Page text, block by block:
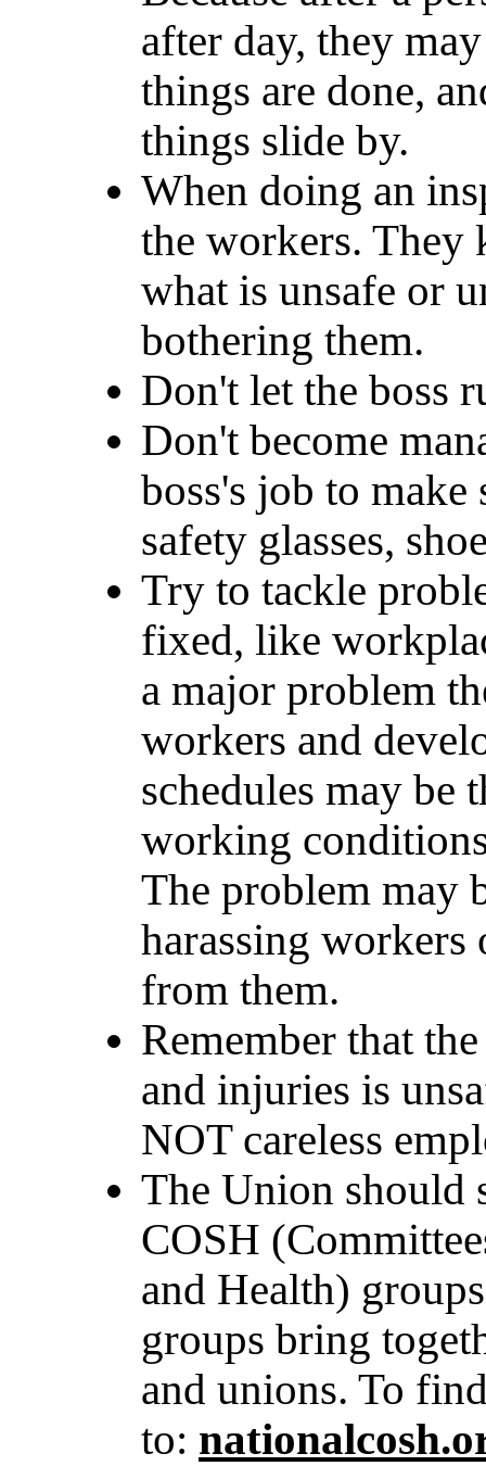
after day, they
things are done,
things slide by.
When doing an
the workers. They
what is unsafe or
bothering them.
Don't let the boss
Don't become
boss's job to
safety glasses,
Try to tackle
fixed, like
a major problem
workers and
schedules may be
working
The problem may
harassing
from them.
Remember that
and injuries is
NOT careless
The Union should
COSH
and Health)
groups bring
and unions. To
to: n